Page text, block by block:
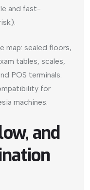
and fast-
map: sealed floors,
tables, scales,
POS terminals.
for
machines.
and